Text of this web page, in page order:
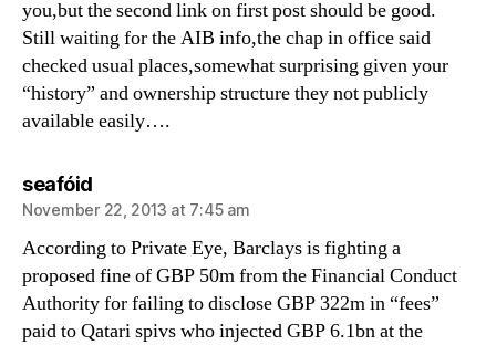
you,but the second link on first post should be good.
Still waiting for the AIB info,the chap in office said
checked usual places,somewhat surprising given your
“history” and ownership structure they not publicly
available easily….
seafóidsays:
November 22, 2013 at 7:45 am
According to Private Eye, Barclays is fighting a
proposed fine of GBP 50m from the Financial Conduct
Authority for failing to disclose GBP 322m in “fees”
paid to Qatari spivs who injected GBP 6.1bn at the